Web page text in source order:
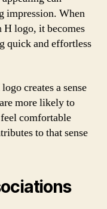
impression. When
H logo, it becomes
quick and effortless
creates a sense
more likely to
comfortable
to that sense